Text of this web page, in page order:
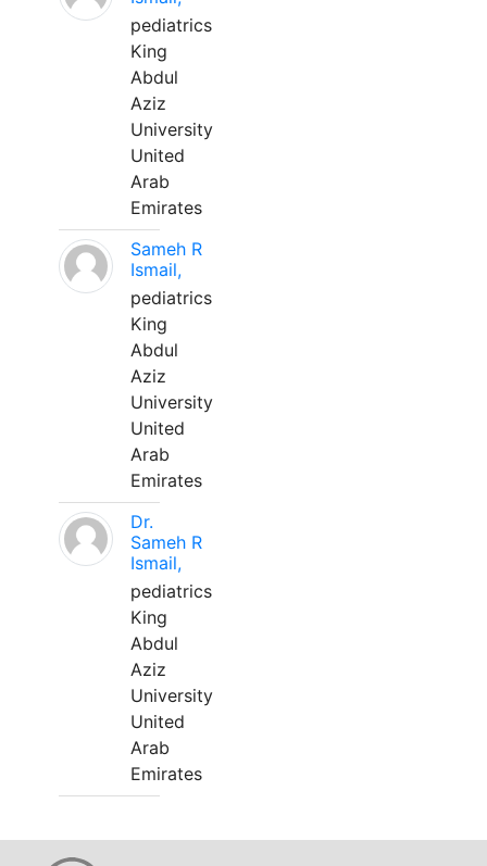
pediatrics
King
Abdul
Aziz
University
United
Arab
Emirates
Sameh R
Ismail,
pediatrics
King
Abdul
Aziz
University
United
Arab
Emirates
Dr.
Sameh R
Ismail,
pediatrics
King
Abdul
Aziz
University
United
Arab
Emirates